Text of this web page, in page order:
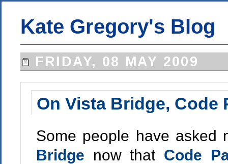
Kate Gregory's Blog
FRIDAY, 08 MAY 2009
On Vista Bridge, Code
Some people have
Bridge now that Code